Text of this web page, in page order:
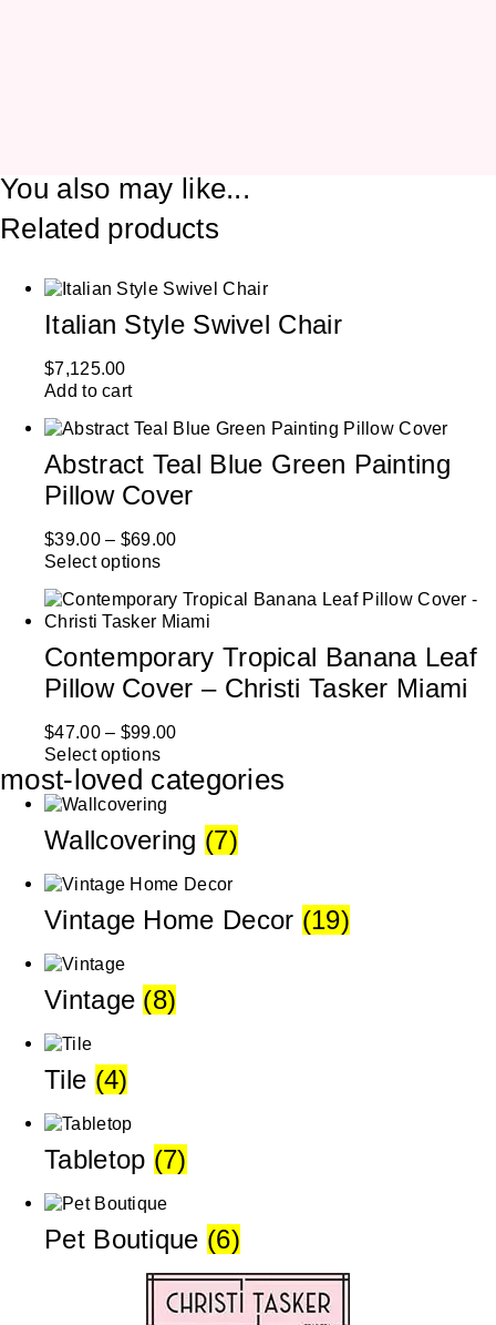
You also may like...
Related products
Italian Style Swivel Chair
$7,125.00
Add to cart
Abstract Teal Blue Green Painting
Pillow Cover
$39.00 – $69.00
Select options
Contemporary Tropical Banana Leaf
Pillow Cover – Christi Tasker Miami
$47.00 – $99.00
Select options
most-loved categories
Wallcovering (7)
Vintage Home Decor (19)
Vintage (8)
Tile (4)
Tabletop (7)
Pet Boutique (6)